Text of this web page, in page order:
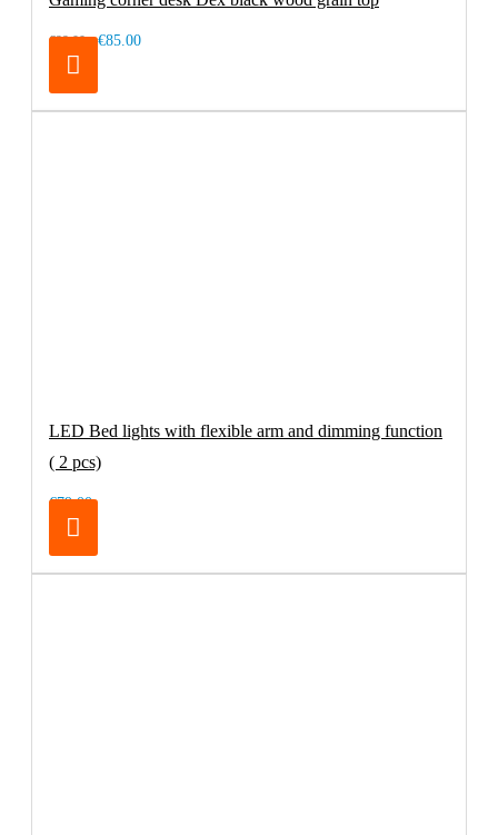
€99.00 €85.00
LED Bed lights with flexible arm and dimming function
( 2 pcs)
€79.00